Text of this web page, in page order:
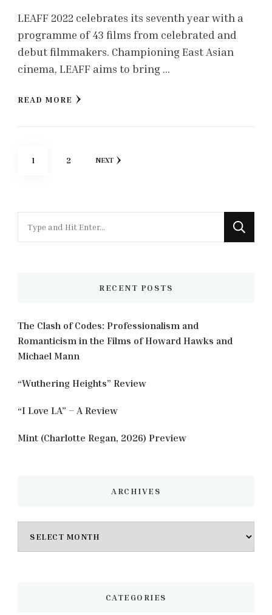
LEAFF 2022 celebrates its seventh year with a
programme of 43 films from celebrated and
debut filmmakers. Championing East Asian
cinema, LEAFF aims to bring …
READ MORE
Posts
PAGE
1 PAGE
2 NEXT
for
RECENT POSTS
The Clash of Codes: Professionalism and
Romanticism in the Films of Howard Hawks and
Michael Mann
“Wuthering Heights” Review
“I Love LA” – A Review
Mint (Charlotte Regan, 2026) Preview
ARCHIVES
CATEGORIES